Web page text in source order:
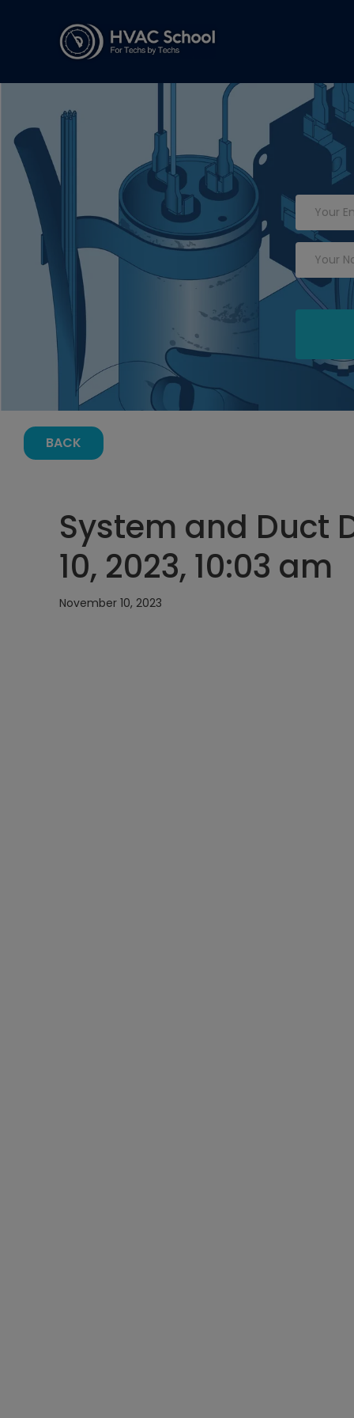
BACK
System and Duct
10, 2023, 10:03 am
November 10, 2023